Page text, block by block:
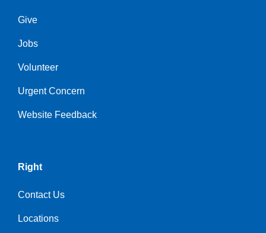
Give
Jobs
Volunteer
Urgent Concern
Website Feedback
Right
Contact Us
Locations